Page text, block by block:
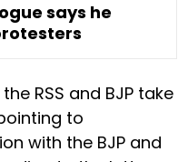
says he
RSS and BJP take
to
with the BJP and